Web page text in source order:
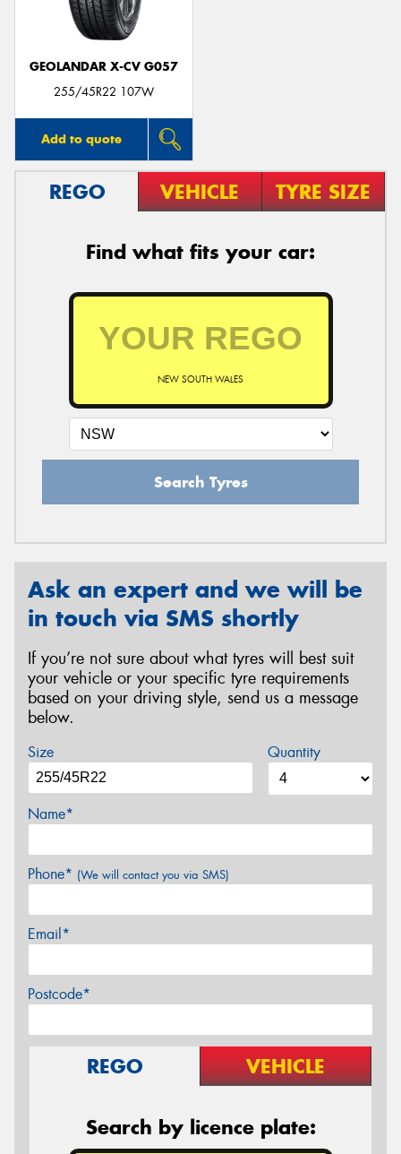
GEOLANDAR X-CV G057
255/45R22 107W
Add to quote
REGO VEHICLE TYRE SIZE
Find what fits your car:
NEW SOUTH WALES
Search Tyres
Ask an expert and we will be
in touch via SMS shortly
If you’re not sure about what tyres will best suit
your vehicle or your specific tyre requirements
based on your driving style, send us a message
below.
Size Quantity
Name*
Phone* (We will contact you via SMS)
Email*
Postcode*
REGO VEHICLE
Search by licence plate: